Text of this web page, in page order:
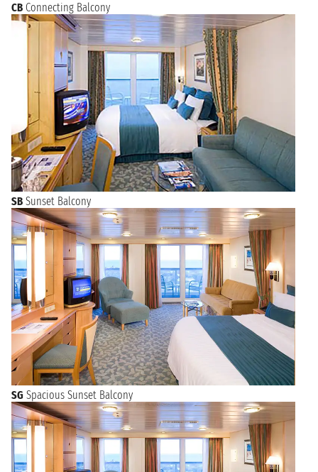
CB Connecting Balcony
SB Sunset Balcony
SG Spacious Sunset Balcony